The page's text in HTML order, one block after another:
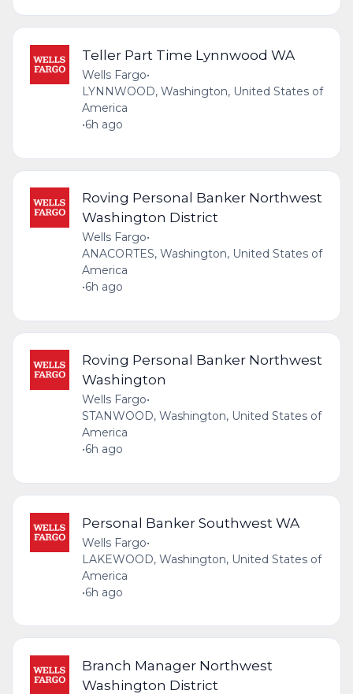
Teller Part Time Lynnwood WA
Wells Fargo•
LYNNWOOD, Washington, United States of
America
•6h ago
Roving Personal Banker Northwest
Washington District
Wells Fargo•
ANACORTES, Washington, United States of
America
•6h ago
Roving Personal Banker Northwest
Washington
Wells Fargo•
STANWOOD, Washington, United States of
America
•6h ago
Personal Banker Southwest WA
Wells Fargo•
LAKEWOOD, Washington, United States of
America
•6h ago
Branch Manager Northwest
Washington District